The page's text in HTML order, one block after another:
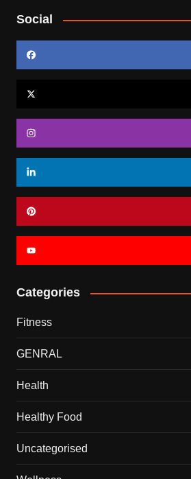
Social
Categories
Fitness
GENRAL
Health
Healthy Food
Uncategorised